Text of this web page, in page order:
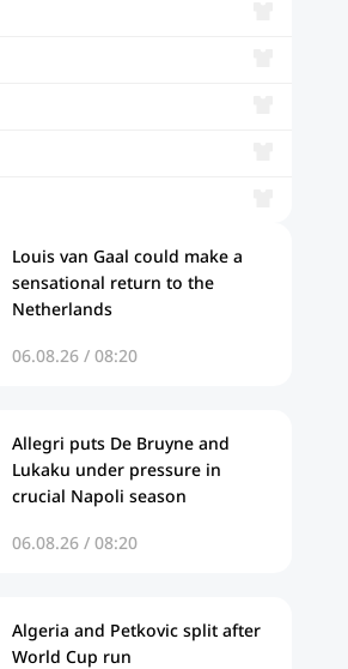
Louis van Gaal could make a
sensational return to the
Netherlands
06.08.26 / 08:20
Allegri puts De Bruyne and
Lukaku under pressure in
crucial Napoli season
06.08.26 / 08:20
Algeria and Petkovic split after
World Cup run